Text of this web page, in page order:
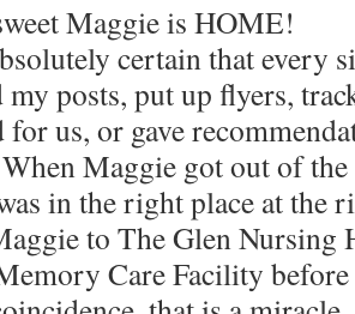
Maggie is HOME!
certain that every
my posts, put up flyers,
for us, or gave
Maggie got out of
in the right place at the
to The Glen
Care Facility before